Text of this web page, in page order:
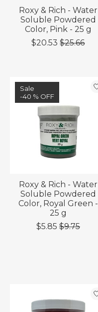
Roxy & Rich - Water
Soluble Powdered
Color, Pink - 25 g
$20.53 $25.66
Sale
-40 % OFF
Roxy & Rich - Water
Soluble Powdered
Color, Royal Green -
25 g
$5.85 $9.75